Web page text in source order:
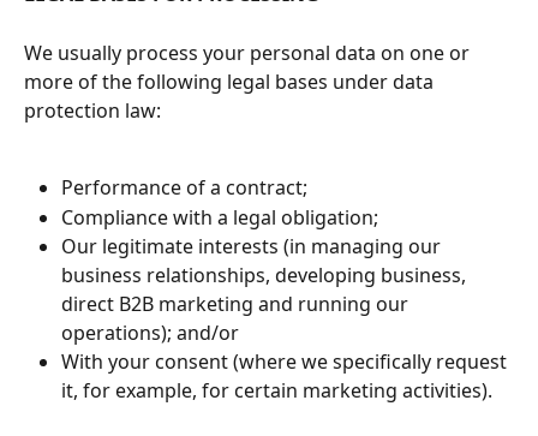
We usually process your personal data on one or
more of the following legal bases under data
protection law:
Performance of a contract;
Compliance with a legal obligation;
Our legitimate interests (in managing our
business relationships, developing business,
direct B2B marketing and running our
operations); and/or
With your consent (where we specifically request
it, for example, for certain marketing activities).